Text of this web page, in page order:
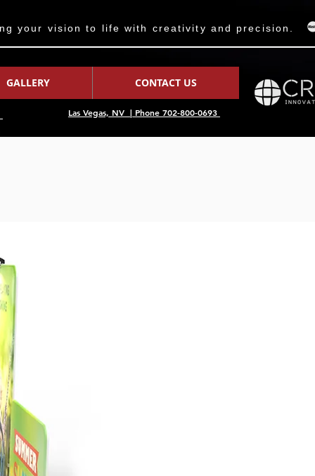
your vision to life with creativity and precision.
GALLERY CONTACT US
Las Vegas, NV | Phone 702-800-0693